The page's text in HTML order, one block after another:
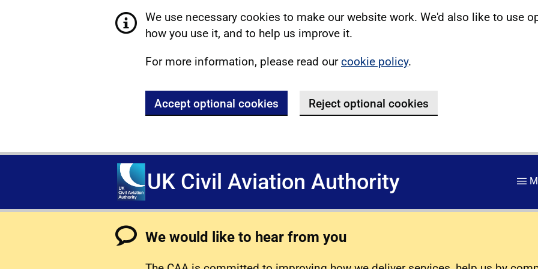
We use necessary cookies to make our website work. We'd also like to use
how you use it, and to help us improve it.
For more information, please read ourcookie policy.
Accept optional cookies Reject optional cookies
UK Civil Aviation Authority
We would like to hear from you